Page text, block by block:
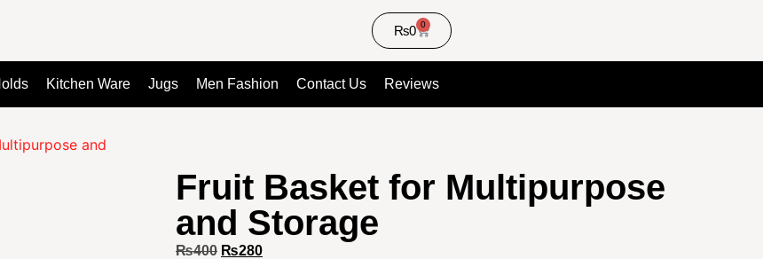
₨0 0
Kitchen Ware Jugs Men Fashion Contact Us Reviews
and
Fruit Basket for Multipurpose
and Storage
₨400 ₨280